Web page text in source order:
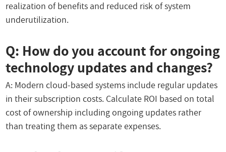
realization of benefits and reduced risk of system
underutilization.
Q: How do you account for ongoing
technology updates and changes?
A: Modern cloud-based systems include regular updates
in their subscription costs. Calculate ROI based on total
cost of ownership including ongoing updates rather
than treating them as separate expenses.